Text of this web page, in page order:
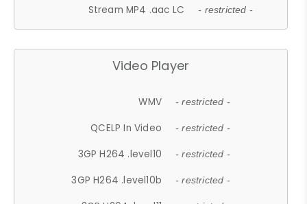
Stream MP4 .aac LC - restricted -
Video Player
WMV - restricted -
QCELP In Video - restricted -
3GP H264 .level10 - restricted -
3GP H264 .level10b - restricted -